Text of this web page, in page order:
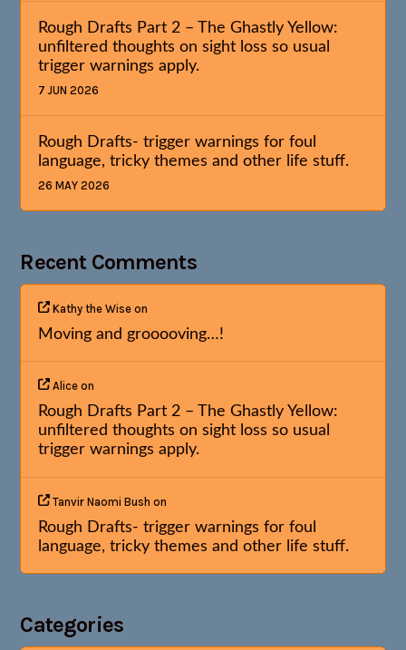
Rough Drafts Part 2 – The Ghastly Yellow:
unfiltered thoughts on sight loss so usual
trigger warnings apply.
7 JUN 2026
Rough Drafts- trigger warnings for foul
language, tricky themes and other life stuff.
26 MAY 2026
Recent Comments
Kathy the Wise on
Moving and grooooving…!
Alice on
Rough Drafts Part 2 – The Ghastly Yellow:
unfiltered thoughts on sight loss so usual
trigger warnings apply.
Tanvir Naomi Bush on
Rough Drafts- trigger warnings for foul
language, tricky themes and other life stuff.
Categories